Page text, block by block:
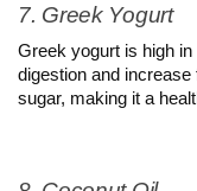
7. Greek Yogurt
Greek yogurt is high
digestion and increase
sugar, making it a